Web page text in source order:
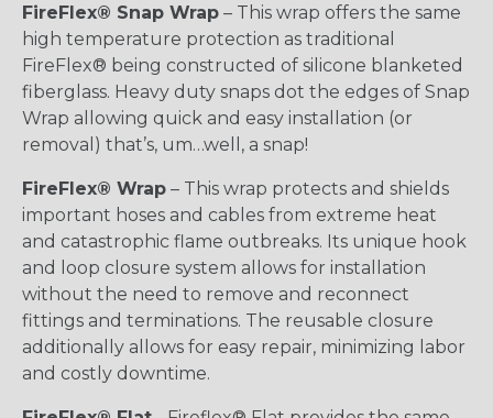
FireFlex® Snap Wrap – This wrap offers the same
high temperature protection as traditional
FireFlex® being constructed of silicone blanketed
fiberglass. Heavy duty snaps dot the edges of Snap
Wrap allowing quick and easy installation (or
removal) that’s, um…well, a snap!
FireFlex® Wrap – This wrap protects and shields
important hoses and cables from extreme heat
and catastrophic flame outbreaks. Its unique hook
and loop closure system allows for installation
without the need to remove and reconnect
fittings and terminations. The reusable closure
additionally allows for easy repair, minimizing labor
and costly downtime.